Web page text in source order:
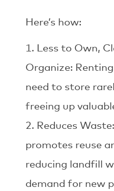
Here’s how:
Less to Own,
Organize:
need to store
freeing up
Reduces
promotes reuse
reducing landfill
demand for new